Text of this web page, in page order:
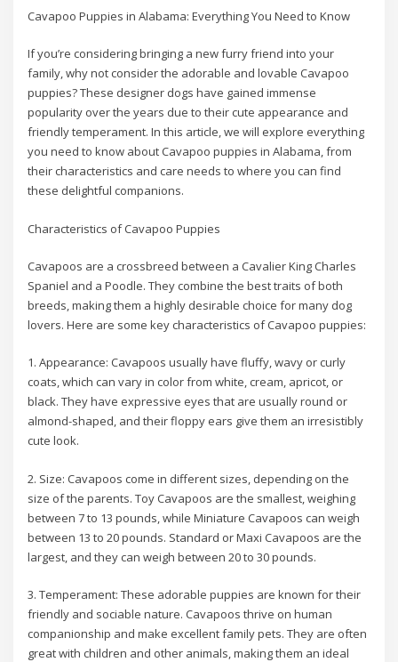
Cavapoo Puppies in Alabama: Everything You Need to Know
If you’re considering bringing a new furry friend into your
family, why not consider the adorable and lovable Cavapoo
puppies? These designer dogs have gained immense
popularity over the years due to their cute appearance and
friendly temperament. In this article, we will explore everything
you need to know about Cavapoo puppies in Alabama, from
their characteristics and care needs to where you can find
these delightful companions.
Characteristics of Cavapoo Puppies
Cavapoos are a crossbreed between a Cavalier King Charles
Spaniel and a Poodle. They combine the best traits of both
breeds, making them a highly desirable choice for many dog
lovers. Here are some key characteristics of Cavapoo puppies:
1. Appearance: Cavapoos usually have fluffy, wavy or curly
coats, which can vary in color from white, cream, apricot, or
black. They have expressive eyes that are usually round or
almond-shaped, and their floppy ears give them an irresistibly
cute look.
2. Size: Cavapoos come in different sizes, depending on the
size of the parents. Toy Cavapoos are the smallest, weighing
between 7 to 13 pounds, while Miniature Cavapoos can weigh
between 13 to 20 pounds. Standard or Maxi Cavapoos are the
largest, and they can weigh between 20 to 30 pounds.
3. Temperament: These adorable puppies are known for their
friendly and sociable nature. Cavapoos thrive on human
companionship and make excellent family pets. They are often
great with children and other animals, making them an ideal